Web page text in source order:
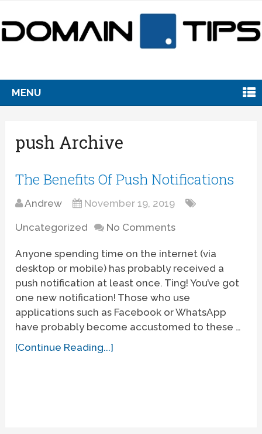
MENU
push Archive
The Benefits Of Push Notifications
Andrew November 19, 2019
Uncategorized No Comments
Anyone spending time on the internet (via
desktop or mobile) has probably received a
push notification at least once. Ting! You’ve got
one new notification! Those who use
applications such as Facebook or WhatsApp
have probably become accustomed to these …
[Continue Reading...]